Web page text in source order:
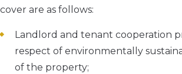
cover are as follows:
Landlord and tenant cooperation
respect of environmentally
of the property;